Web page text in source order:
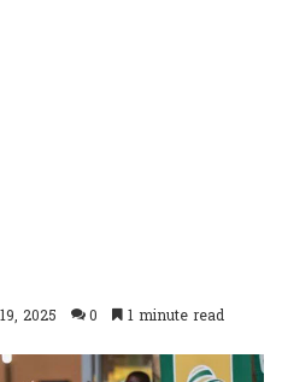
2025 0 1 minute read